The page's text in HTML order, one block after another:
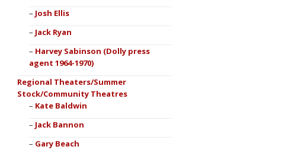
Josh Ellis
Jack Ryan
Harvey Sabinson (Dolly press
agent 1964-1970)
Regional Theaters/Summer
Stock/Community Theatres
Kate Baldwin
Jack Bannon
Gary Beach